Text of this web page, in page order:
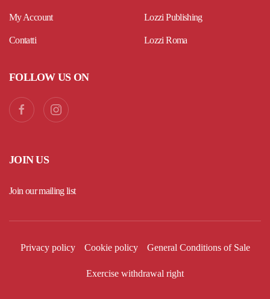
My Account
Contatti
Lozzi Publishing
Lozzi Roma
FOLLOW US ON
JOIN US
Join our mailing list
Privacy policy Cookie policy General Conditions of Sale
Exercise withdrawal right